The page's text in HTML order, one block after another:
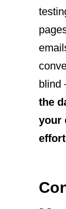
the
your